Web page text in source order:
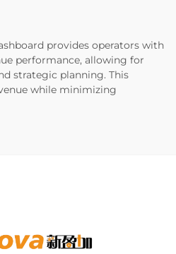
provides operators with
performance, allowing for
strategic planning. This
while minimizing